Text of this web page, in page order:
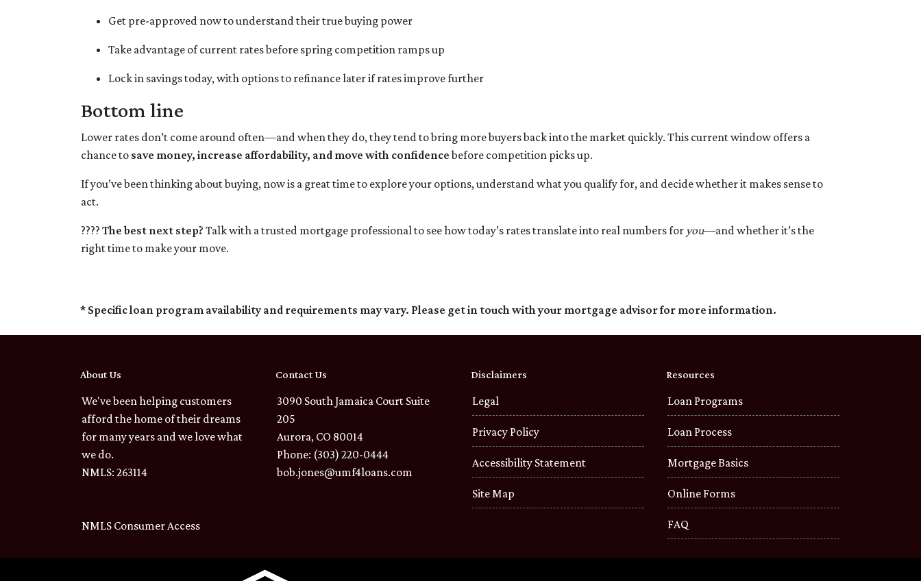
Get pre-approved now to understand their true buying power
Take advantage of current rates before spring competition ramps up
Lock in savings today, with options to refinance later if rates improve further
Bottom line
Lower rates don’t come around often—and when they do, they tend to bring more buyers back into the market quickly. This current window offers a
chance to save money, increase affordability, and move with confidencebefore competition picks up.
If you’ve been thinking about buying, now is a great time to explore your options, understand what you qualify for, and decide whether it makes sense to
act.
???? The best next step? Talk with a trusted mortgage professional to see how today’s rates translate into real numbers for you—and whether it’s the
right time to make your move.
* Specific loan program availability and requirements may vary. Please get in touch with your mortgage advisor for more information.
About Us
We've been helping customers
afford the home of their dreams
for many years and we love what
we do.
NMLS: 263114
NMLS Consumer Access
Contact Us
3090 South Jamaica Court Suite
205
Aurora, CO 80014
Phone: (303) 220-0444
bob.jones@umf4loans.com
Disclaimers
Legal
Privacy Policy
Accessibility Statement
Site Map
Resources
Loan Programs
Loan Process
Mortgage Basics
Online Forms
FAQ